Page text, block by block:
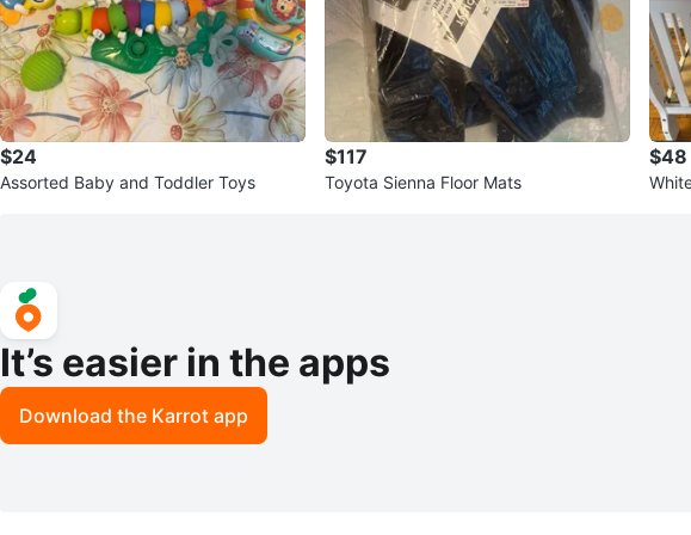
$24
Assorted Baby and Toddler Toys
$117
Toyota Sienna Floor Mats
$48
It’s easier in the apps
Download the Karrot app